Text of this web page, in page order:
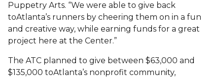
Puppetry Arts. “We were able to give back
toAtlanta’s runners by cheering them on in a fun
and creative way, while earning funds for a great
project here at the Center.”
The ATC planned to give between $63,000 and
$135,000 toAtlanta’s nonprofit community,